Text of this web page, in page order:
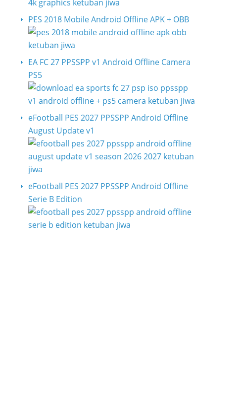
PES 2018 Mobile Android Offline APK + OBB
EA FC 27 PPSSPP v1 Android Offline Camera
PS5
eFootball PES 2027 PPSSPP Android Offline
August Update v1
eFootball PES 2027 PPSSPP Android Offline
Serie B Edition